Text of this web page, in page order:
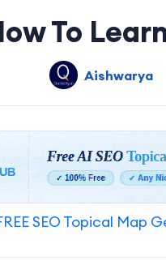
To
Aishwarya
SEO Topical Map